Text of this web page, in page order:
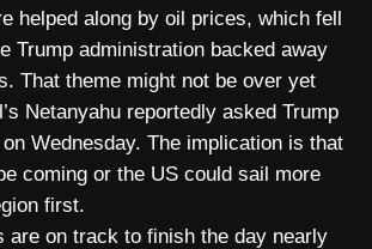
helped along by oil prices, which fell
Trump administration backed away
That theme might not be over yet
Netanyahu reportedly asked Trump
Wednesday. The implication is that
coming or the US could sail more
first.
are on track to finish the day nearly